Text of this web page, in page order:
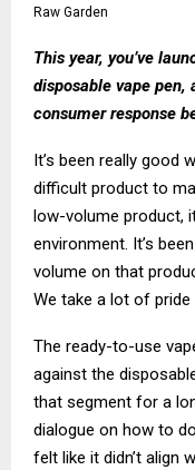
Raw Garden
This year, you’ve
disposable vape pen,
consumer response
It’s been really good
difficult product to
low-volume product,
environment. It’s
volume on that
We take a lot of
The ready-to-use
against the
that segment for a
dialogue on how to
felt like it didn’t align